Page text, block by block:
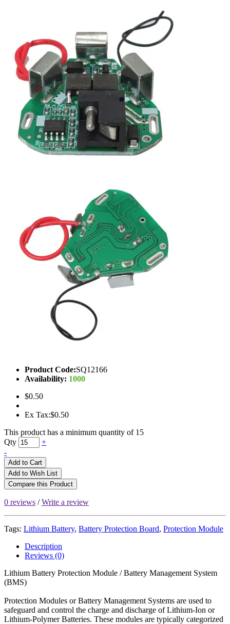
Product Code:SQ12166
Availability: 1000
$0.50
Ex Tax:$0.50
This product has a minimum quantity of 15
Qty
+
-
Add to Cart
Add to Wish List
Compare this Product
0 reviews /Write a review
Tags: Lithium Battery, Battery Protection Board, Protection Module
Description
Reviews (0)
Lithium Battery Protection Module / Battery Management System
(BMS)
Protection Modules or Battery Management Systems are used to
safeguard and control the charge and discharge of Lithium-Ion or
Lithium-Polymer Batteries. These modules are typically categorized